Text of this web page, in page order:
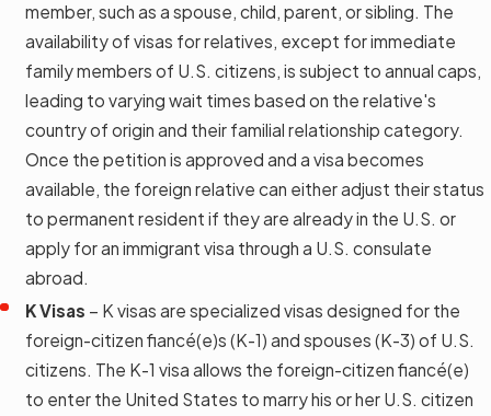
member, such as a spouse, child, parent, or sibling. The
availability of visas for relatives, except for immediate
family members of U.S. citizens, is subject to annual caps,
leading to varying wait times based on the relative's
country of origin and their familial relationship category.
Once the petition is approved and a visa becomes
available, the foreign relative can either adjust their status
to permanent resident if they are already in the U.S. or
apply for an immigrant visa through a U.S. consulate
abroad.
K Visas – K visas are specialized visas designed for the
foreign-citizen fiancé(e)s (K-1) and spouses (K-3) of U.S.
citizens. The K-1 visa allows the foreign-citizen fiancé(e)
to enter the United States to marry his or her U.S. citizen